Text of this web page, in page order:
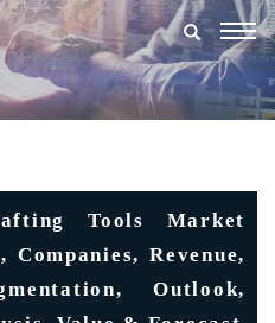
Tools Market
Revenue,
Outlook,